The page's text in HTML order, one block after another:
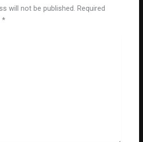
will not be published. Required
*